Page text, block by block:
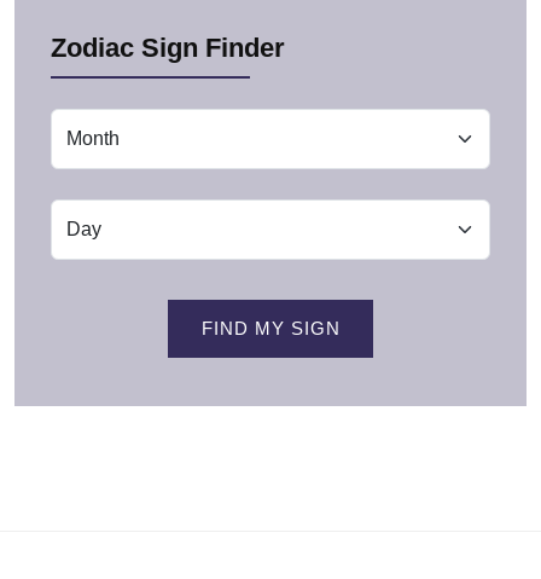
Zodiac Sign Finder
FIND MY SIGN